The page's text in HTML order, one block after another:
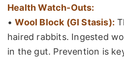
Health Watch-Outs:
•Wool Block (GI Stasis):
haired rabbits. Ingested
in the gut. Prevention is